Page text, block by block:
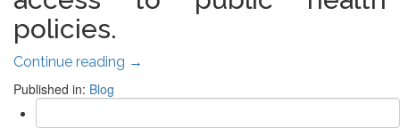
policies.
Continue reading →
Published in: Blog
Search